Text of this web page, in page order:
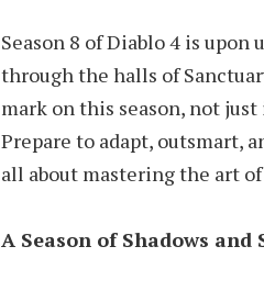
Season 8 of Diablo 4 is
through the halls of
mark on this season, not
Prepare to adapt, outsmart,
all about mastering the art
A Season of Shadows and